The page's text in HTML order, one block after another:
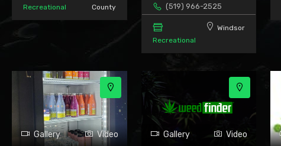
Recreational
County
(519) 966-2525
Recreational
Windsor
Gallery Video Gallery Video